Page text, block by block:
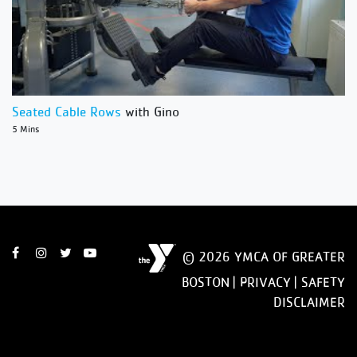
Seated Cable Rows with Gino
5 Mins
© 2026 YMCA OF GREATER
BOSTON | PRIVACY | SAFETY
DISCLAIMER